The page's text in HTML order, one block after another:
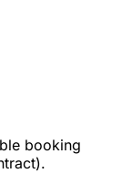
booking